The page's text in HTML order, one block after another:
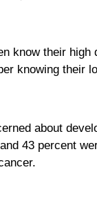
know their
knowing their
about
43 percent